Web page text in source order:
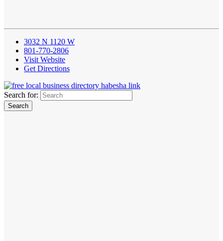
3032 N 1120 W
801-770-2806
Visit Website
Get Directions
Search for: